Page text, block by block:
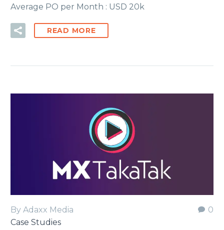
Average PO per Month : USD 20k
READ MORE
0
By Adaxx Media
Case Studies